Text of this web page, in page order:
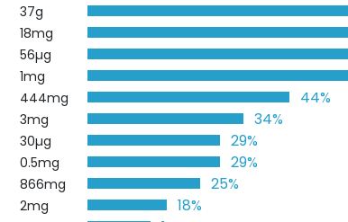
37g
18mg
56µg
1mg
444mg 44%
3mg 34%
30µg 29%
0.5mg 29%
866mg 25%
2mg 18%